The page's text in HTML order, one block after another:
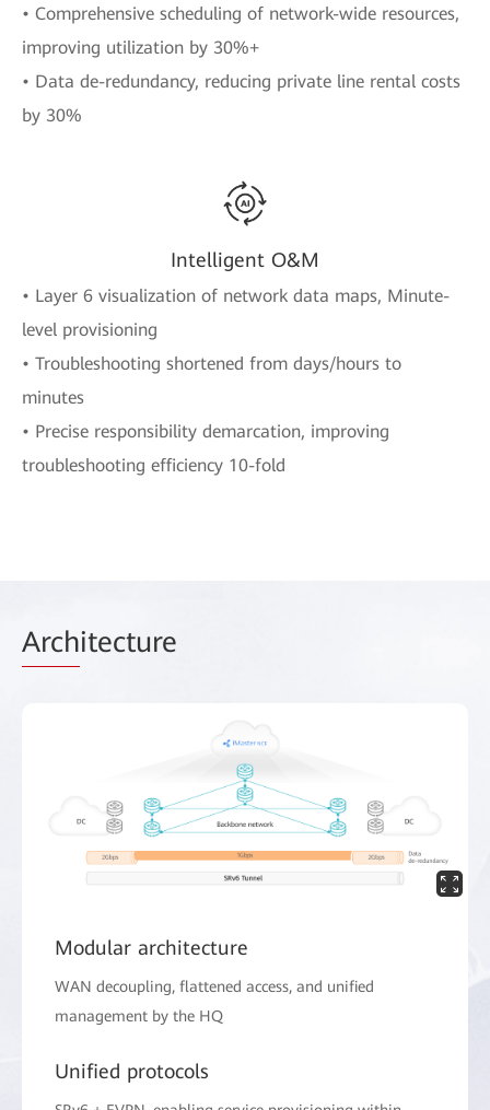
• Comprehensive scheduling of network-wide resources,
improving utilization by 30%+
• Data de-redundancy, reducing private line rental costs
by 30%
Intelligent O&M
• Layer 6 visualization of network data maps, Minute-
level provisioning
• Troubleshooting shortened from days/hours to
minutes
• Precise responsibility demarcation, improving
troubleshooting efficiency 10-fold
Architecture
Modular architecture
WAN decoupling, flattened access, and unified
management by the HQ
Unified protocols